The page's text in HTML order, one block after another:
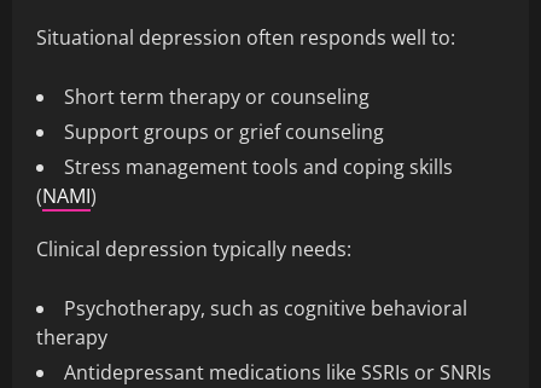
Situational depression often responds well to:
Short term therapy or counseling
Support groups or grief counseling
Stress management tools and coping skills
(NAMI)
Clinical depression typically needs:
Psychotherapy, such as cognitive behavioral
therapy
Antidepressant medications like SSRIs or SNRIs